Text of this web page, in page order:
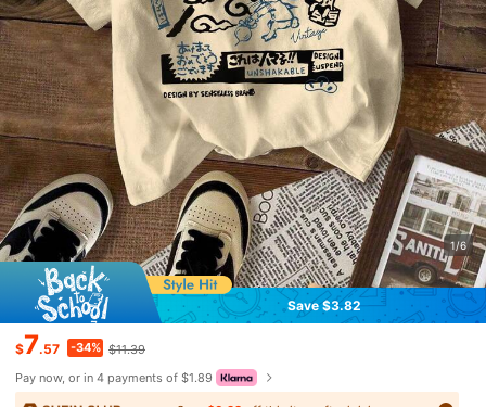
1/6
Save $3.82
$7.57 -34% $11.39
Pay now, or in 4 payments of $1.89